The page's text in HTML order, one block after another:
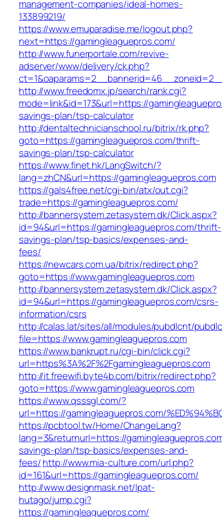
management-companies/ideal-homes-
133899219/
https://www.emuparadise.me/logout.php?
next=https://gamingleaguepros.com/
http://www.funerportale.com/revive-
adserver/www/delivery/ck.php?
http://www.freedomx.jp/search/rank.cgi?
mode=link&id=173&url=https://
savings-plan/tsp-calculator
http://dentaltechnicianschool.ru/bitrix/rk.php?
goto=https://gamingleaguepros.com/thrift-
savings-plan/tsp-calculator
https://www.finet.hk/LangSwitch/?
lang=zhCN&url=https://gamingleaguepros.com
https://gals4free.net/cgi-bin/atx/out.cgi?
trade=https://gamingleaguepros.com/
http://bannersystem.zetasystem.dk/Click.aspx?
id=94&url=https://gamingleaguepros.com/thrift-
savings-plan/tsp-basics/expenses-and-
fees/
https://newcars.com.ua/bitrix/redirect.php?
goto=https://www.gamingleaguepros.com
http://bannersystem.zetasystem.dk/Click.aspx?
id=94&url=https://gamingleaguepros.com/csrs-
information/csrs
http://calas.lat/sites/all/modules/pubdlcnt/
file=https://www.gamingleaguepros.com
https://www.bankrupt.ru/cgi-bin/click.cgi?
url=https%3A%2F%2Fgamingleaguepros.com
http://it.freewifi.byte4b.com/bitrix/redirect.php?
goto=https://www.gamingleaguepros.com
https://www.qsssgl.com/?
url=https://gamingleaguepros.com/
https://pcbtool.tw/Home/ChangeLang?
lang=3&returnurl=https://
savings-plan/tsp-basics/expenses-and-
fees/http://www.mia-culture.com/url.php?
id=161&url=https://gamingleaguepros.com/
http://www.designmask.net/lpat-
hutago/jump.cgi?
https://gamingleaguepros.com/